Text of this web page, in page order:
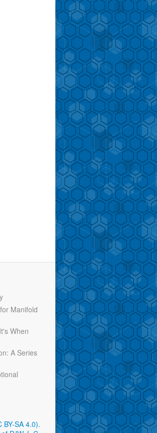
Manifold
When
A Series
BY-SA 4.0).